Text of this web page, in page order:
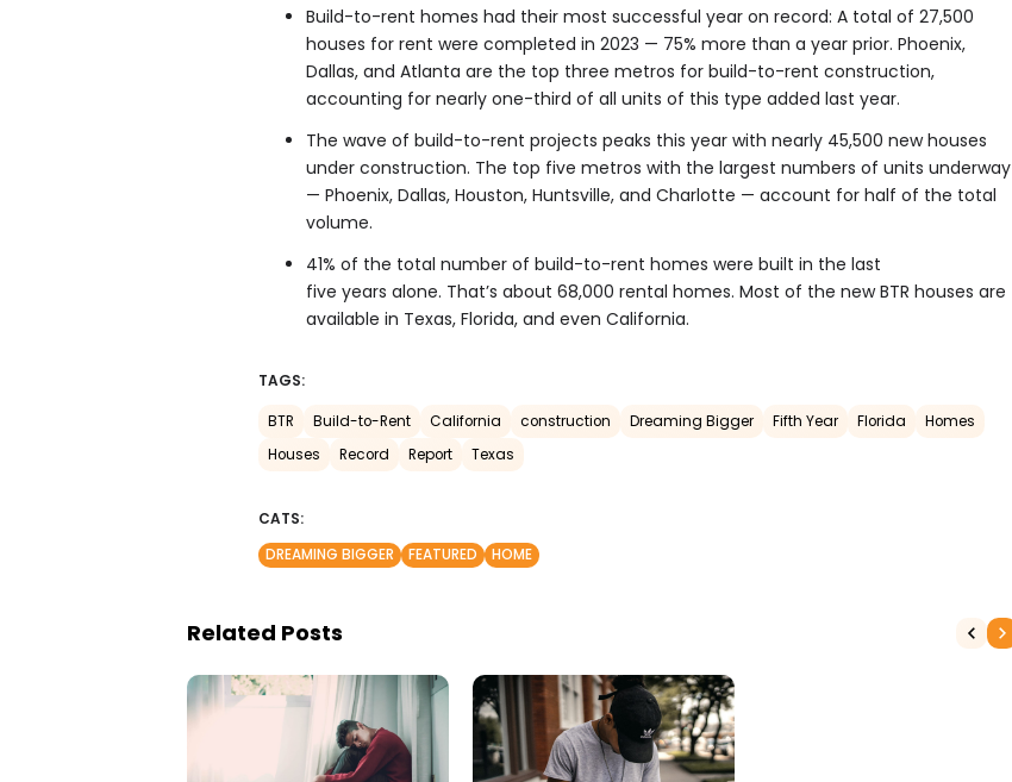
Build-to-rent homes had their most successful year on record: A total of 27,500
houses for rent were completed in 2023 — 75% more than a year prior. Phoenix,
Dallas, and Atlanta are the top three metros for build-to-rent construction,
accounting for nearly one-third of all units of this type added last year.
The wave of build-to-rent projects peaks this year with nearly 45,500 new houses
under construction. The top five metros with the largest numbers of units underway
— Phoenix, Dallas, Houston, Huntsville, and Charlotte — account for half of the total
volume.
41% of the total number of build-to-rent homes were built in the last
five years alone. That’s about 68,000 rental homes. Most of the new BTR houses are
available in Texas, Florida, and even California.
TAGS:
BTR Build-to-Rent California construction Dreaming Bigger Fifth Year Florida
Homes
Houses
Record Report Texas
CATS:
DREAMING BIGGER
FEATURED HOME
Related Posts